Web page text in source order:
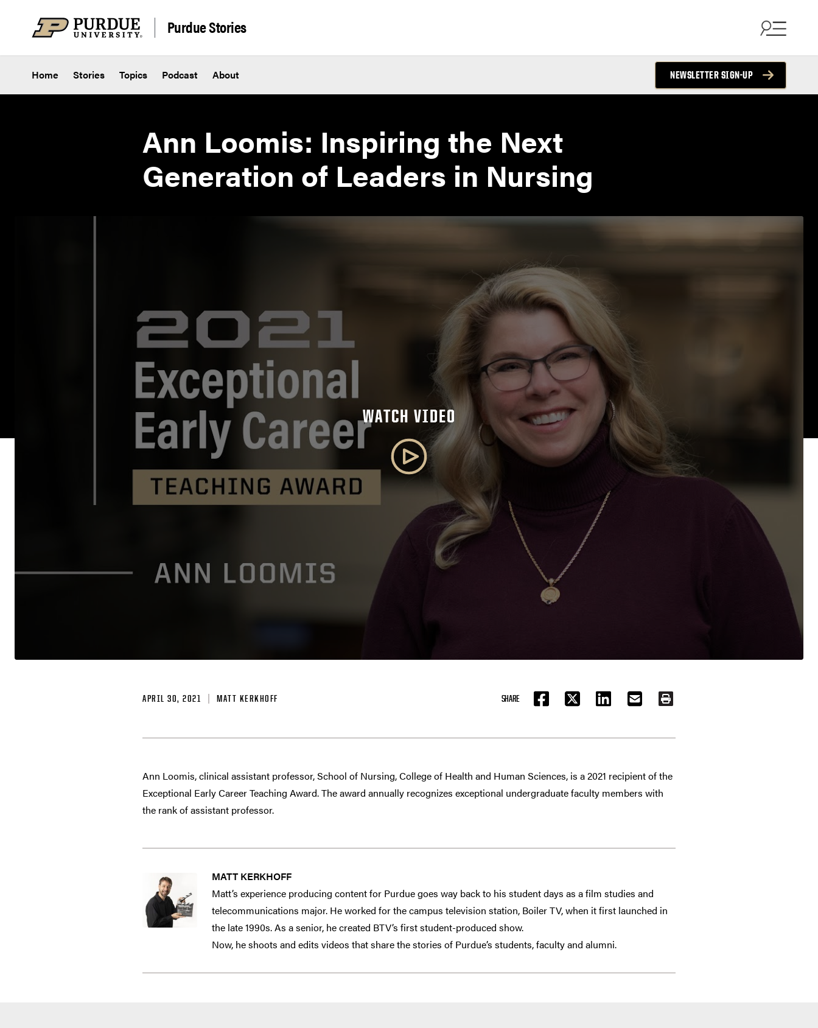
Purdue Stories
Home Stories Topics Podcast About NEWSLETTER SIGN-UP
Ann Loomis: Inspiring the Next
Generation of Leaders in Nursing
WATCH VIDEO
APRIL 30, 2021 MATT KERKHOFF SHARE
FACEBOOKTWITTER LINKEDIN EMAIL PRINT
Ann Loomis, clinical assistant professor, School of Nursing, College of Health and Human Sciences, is a 2021 recipient of the
Exceptional Early Career Teaching Award. The award annually recognizes exceptional undergraduate faculty members with
the rank of assistant professor.
MATT KERKHOFF
Matt’s experience producing content for Purdue goes way back to his student days as a film studies and
telecommunications major. He worked for the campus television station, Boiler TV, when it first launched in
the late 1990s. As a senior, he created BTV’s first student-produced show.
Now, he shoots and edits videos that share the stories of Purdue’s students, faculty and alumni.